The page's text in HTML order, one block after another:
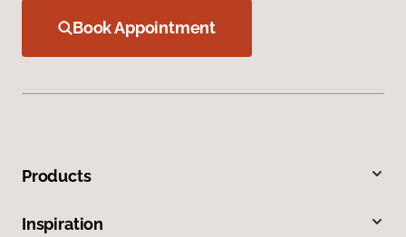
Book Appointment
Products
Inspiration